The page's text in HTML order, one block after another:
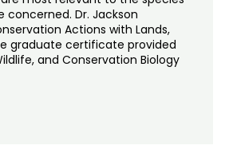
concerned. Dr. Jackson
Actions with Lands,
graduate certificate provided
and Conservation Biology